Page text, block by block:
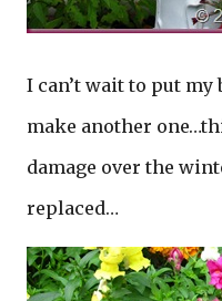
I can’t wait to put
make another
damage over the
replaced…